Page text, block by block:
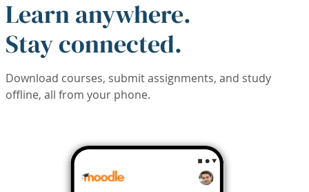
Learn anywhere.
Stay connected.
Download courses, submit assignments, and study
offline, all from your phone.